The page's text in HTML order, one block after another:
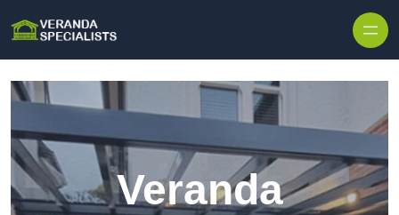
Veranda